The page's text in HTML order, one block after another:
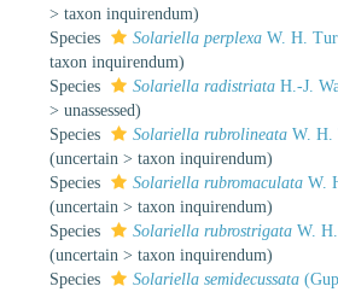
> taxon inquirendum)
Species
Solariella perplexa W. H.
taxon inquirendum)
Species
Solariella radistriata H.-J.
> unassessed)
Species
Solariella rubrolineata W. H.
(uncertain > taxon inquirendum)
Species
Solariella rubromaculata W.
(uncertain > taxon inquirendum)
Species
Solariella rubrostrigata W.
(uncertain > taxon inquirendum)
Species
Solariella semidecussata